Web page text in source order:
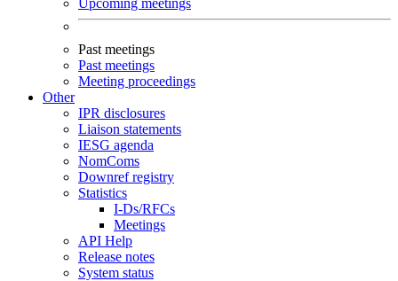
Upcoming meetings
Past meetings
Past meetings
Meeting proceedings
Other
IPR disclosures
Liaison statements
IESG agenda
NomComs
Downref registry
Statistics
I-Ds/RFCs
Meetings
API Help
Release notes
System status